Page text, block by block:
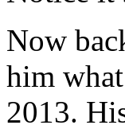
Now
him
2013.